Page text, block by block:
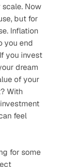
scale. Now
but for
Inflation
you end
you invest
dream
of your
With
feel
for some